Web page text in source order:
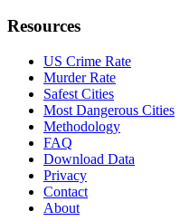
Resources
US Crime Rate
Murder Rate
Safest Cities
Most Dangerous Cities
Methodology
FAQ
Download Data
Privacy
Contact
About